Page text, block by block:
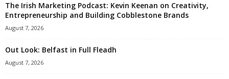
The Irish Marketing Podcast: Kevin Keenan on Creativity,
Entrepreneurship and Building Cobblestone Brands
August 7, 2026
Out Look: Belfast in Full Fleadh
August 7, 2026